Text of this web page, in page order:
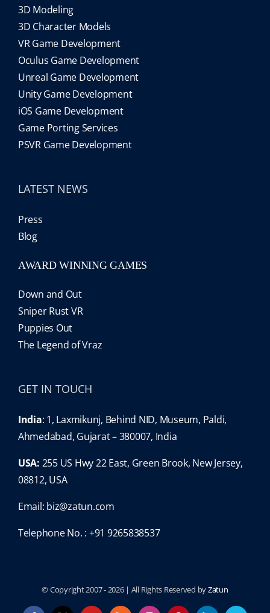
3D Modeling
3D Character Models
VR Game Development
Oculus Game Development
Unreal Game Development
Unity Game Development
iOS Game Development
Game Porting Services
PSVR Game Development
LATEST NEWS
Press
Blog
AWARD WINNING GAMES
Down and Out
Sniper Rust VR
Puppies Out
The Legend of Vraz
GET IN TOUCH
India: 1, Laxmikunj, Behind NID, Museum, Paldi,
Ahmedabad, Gujarat – 380007, India
USA: 255 US Hwy 22 East, Green Brook, New Jersey,
08812, USA
Email: biz@zatun.com
Telephone No. : +91 9265838537
© Copyright 2007 - 2026 | All Rights Reserved byZatun